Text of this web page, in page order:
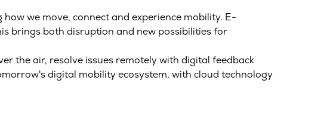
we move, connect and experience mobility. E-
brings both disruption and new possibilities for
the air, resolve issues remotely with digital feedback
digital mobility ecosystem, with cloud technology